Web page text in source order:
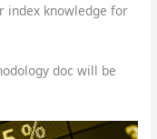
index knowledge for
doc will be